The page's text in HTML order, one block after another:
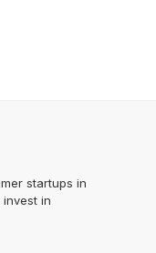
startups in
in